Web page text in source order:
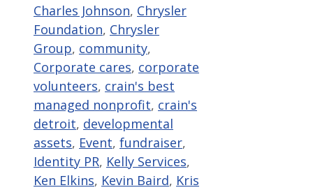
Charles Johnson, Chrysler
Foundation, Chrysler
Group, community,
Corporate cares, corporate
volunteers, crain's best
managed nonprofit, crain's
detroit, developmental
assets, Event, fundraiser,
Identity PR, Kelly Services,
Ken Elkins, Kevin Baird, Kris